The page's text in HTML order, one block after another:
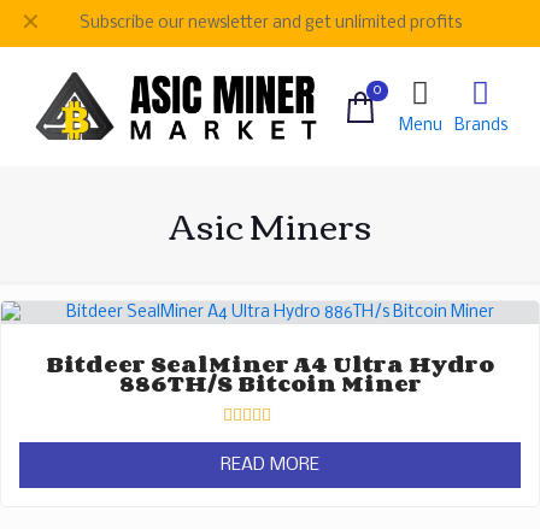
Subscribe our newsletter and get unlimited profits
✕
0
Menu Brands
Asic Miners
Bitdeer SealMiner A4 Ultra Hydro
886TH/s Bitcoin Miner
Rated
0
out
of
READ MORE